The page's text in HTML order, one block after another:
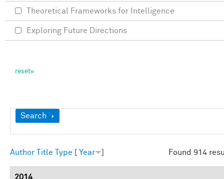
Show
Search
Found 914
Author Title Type Year
2014
Theoretical Frameworks for Intelligence
Exploring Future Directions